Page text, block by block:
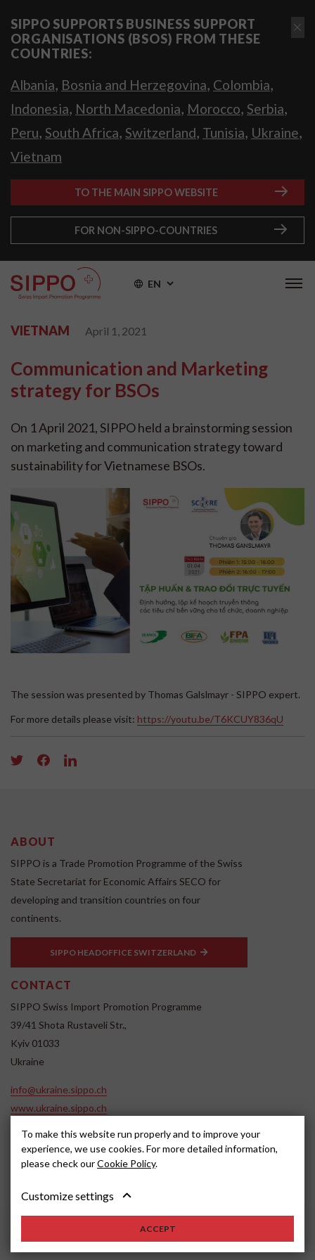
SIPPO SUPPORTS BUSINESS SUPPORT
ORGANISATIONS (BSOS) FROM THESE
COUNTRIES:
Albania, Bosnia and Herzegovina, Colombia,
Indonesia, North Macedonia, Morocco, Serbia,
Peru, South Africa, Switzerland, Tunisia, Ukraine,
Vietnam
TO THE MAIN SIPPO WEBSITE
FOR NON-SIPPO-COUNTRIES
EN
VIETNAM April 1, 2021
Communication and Marketing
strategy for BSOs
On 1 April 2021, SIPPO held a brainstorming session
on marketing and communication strategy toward
sustainability for Vietnamese BSOs.
The session was presented by Thomas Galslmayr - SIPPO expert.
For more details please visit: https://youtu.be/T6KCUY836qU
ABOUT
SIPPO is a Trade Promotion Programme of the Swiss
State Secretariat for Economic Affairs SECO for
developing and transition countries on four
continents.
SIPPO HEADOFFICE SWITZERLAND
CONTACT
SIPPO Swiss Import Promotion Programme
39/41 Shota Rustaveli Str.,
Kyiv 01033
Ukraine
info@ukraine.sippo.ch
www.ukraine.sippo.ch
SOCIAL MEDIA
Cookie settings
To make this website run properly and to improve your
experience, we use cookies. For more detailed information,
please check ourCookie Policy.
Customize settings
ACCEPT